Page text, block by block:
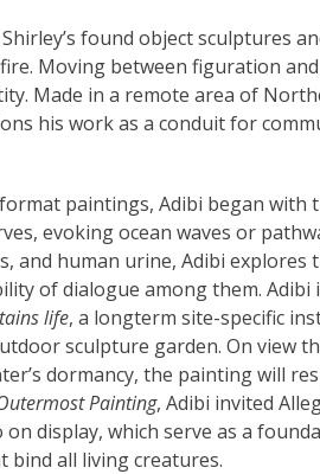
found object sculptures
Moving between figuration
Made in a remote area of
his work as a conduit for
paintings, Adibi began with
evoking ocean waves or
and human urine, Adibi
of dialogue among them.
life, a longterm site-specific
sculpture garden. On view
dormancy, the painting will
Painting, Adibi invited
display, which serve as a
bind all living creatures.